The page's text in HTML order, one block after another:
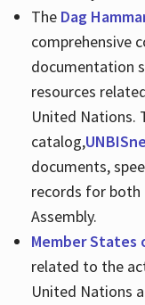
TheDag
comprehensive
documentation
resources
United Nations.
catalog,
documents,
records for both
Assembly.
Member States
related to the
United Nations